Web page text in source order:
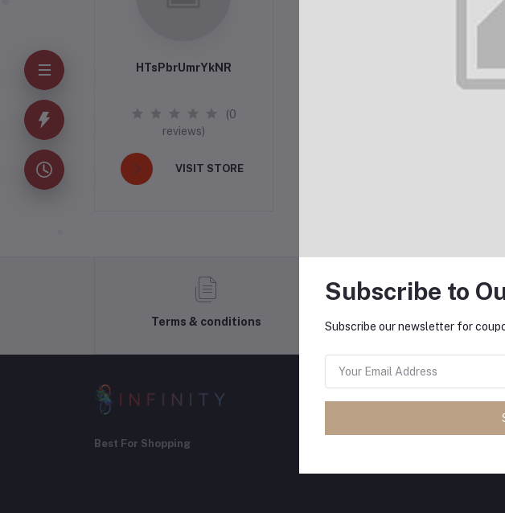
HTsPbrUmrYkNR
(0
reviews)
VISIT STORE
Terms & conditions
Best For Shopping
Subscribe to
Subscribe our newsletter for